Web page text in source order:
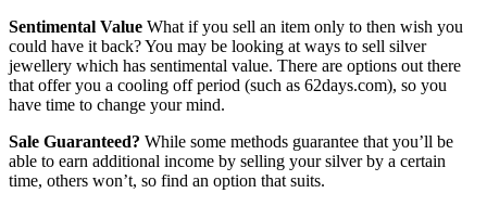
Sentimental Value What if you sell an item only to then wish you
could have it back? You may be looking at ways to sell silver
jewellery which has sentimental value. There are options out there
that offer you a cooling off period (such as 62days.com), so you
have time to change your mind.
Sale Guaranteed? While some methods guarantee that you’ll be
able to earn additional income by selling your silver by a certain
time, others won’t, so find an option that suits.